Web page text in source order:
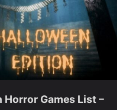
Games List –